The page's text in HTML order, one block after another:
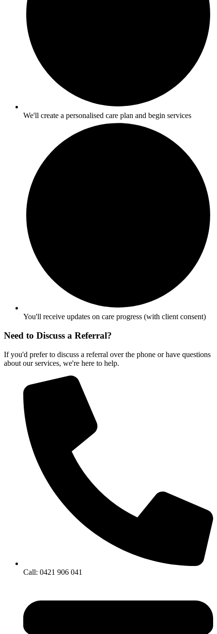
We'll create a personalised care plan and begin services
You'll receive updates on care progress (with client consent)
Need to Discuss a Referral?
If you'd prefer to discuss a referral over the phone or have questions
about our services, we're here to help.
Call: 0421 906 041